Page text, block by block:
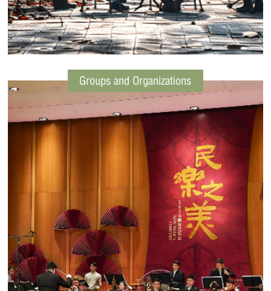
Groups and Organizations